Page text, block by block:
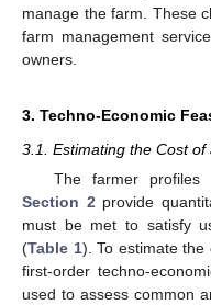
manage the farm. These
farm management
owners.
3. Techno-Economic
3.1. Estimating the Cost
The farmer profiles
Section 2 provide
must be met to satisfy
(Table 1). To estimate the
first-order techno-
used to assess common